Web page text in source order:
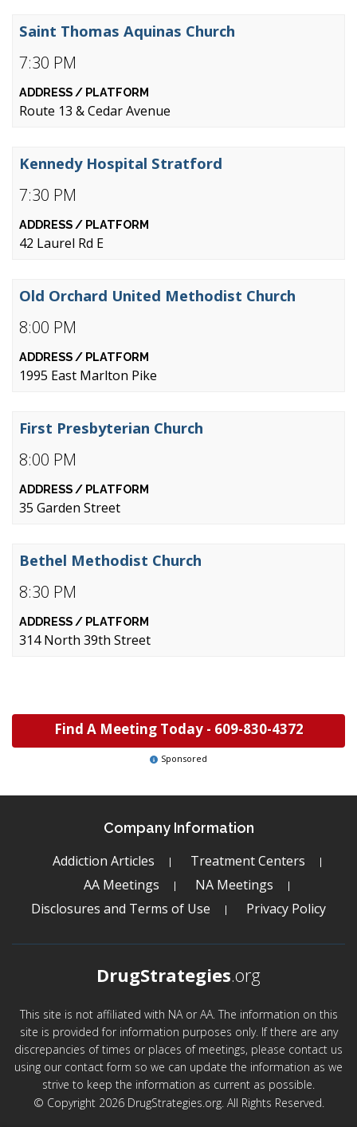
7:30 PM
Saint Thomas Aquinas Church
Route 13 & Cedar Avenue
7:30 PM
Kennedy Hospital Stratford
42 Laurel Rd E
8:00 PM
Old Orchard United Methodist Church
1995 East Marlton Pike
8:00 PM
First Presbyterian Church
35 Garden Street
8:30 PM
Bethel Methodist Church
314 North 39th Street
Find A Meeting Today - 609-830-4372
Sponsored
Company Information
Addiction Articles
Treatment Centers
AA Meetings
NA Meetings
Disclosures and Terms of Use
Privacy Policy
DrugStrategies.org
This site is not affiliated with NA or AA. The information on this
site is provided for information purposes only. If there are any
discrepancies of times or places of meetings, please contact us
using our contact form so we can update the information as we
strive to keep the information as current as possible.
© Copyright 2026 DrugStrategies.org. All Rights Reserved.